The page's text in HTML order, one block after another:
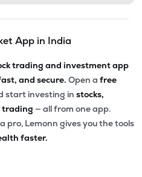
App in India
trading and investment app
and secure. Open a free
start investing in stocks,
trading — all from one app.
pro, Lemonn gives you the tools
faster.